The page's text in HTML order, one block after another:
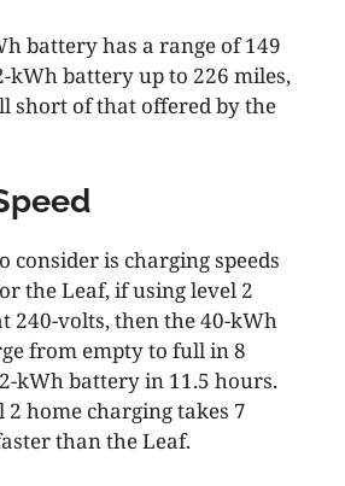
battery has a range of 149
kWh battery up to 226 miles,
short of that offered by the
consider is charging speeds
the Leaf, if using level 2
240-volts, then the 40-kWh
from empty to full in 8
kWh battery in 11.5 hours.
2 home charging takes 7
than the Leaf.